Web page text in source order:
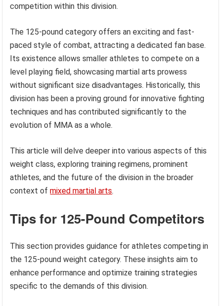
competition within this division.
The 125-pound category offers an exciting and fast-
paced style of combat, attracting a dedicated fan base.
Its existence allows smaller athletes to compete on a
level playing field, showcasing martial arts prowess
without significant size disadvantages. Historically, this
division has been a proving ground for innovative fighting
techniques and has contributed significantly to the
evolution of MMA as a whole.
This article will delve deeper into various aspects of this
weight class, exploring training regimens, prominent
athletes, and the future of the division in the broader
context ofmixed martial arts.
Tips for 125-Pound Competitors
This section provides guidance for athletes competing in
the 125-pound weight category. These insights aim to
enhance performance and optimize training strategies
specific to the demands of this division.